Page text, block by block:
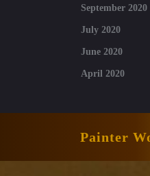
September 2020
July 2020
June 2020
April 2020
Painter